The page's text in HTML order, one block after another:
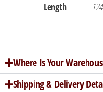
Length
Where Is Your
Shipping & Delivery